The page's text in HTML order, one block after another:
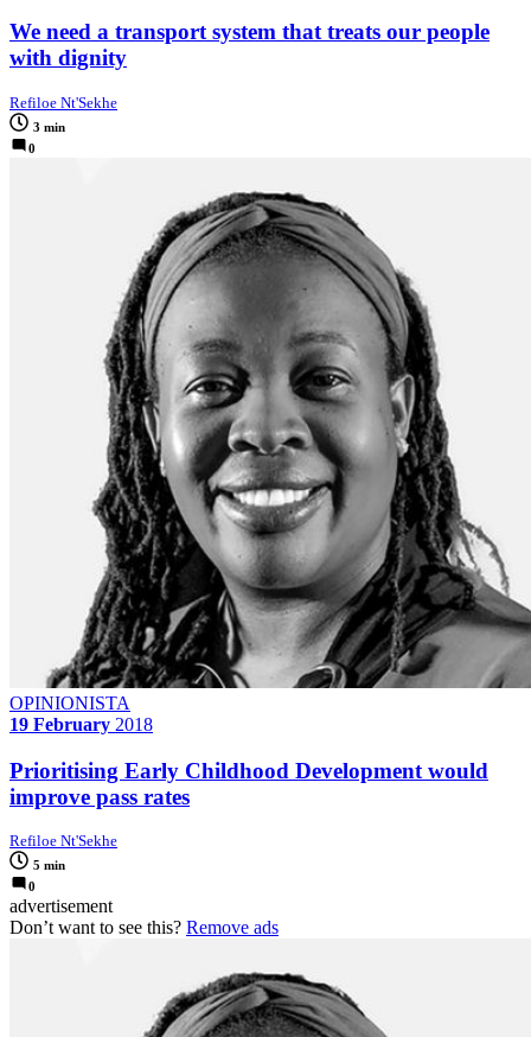
We need a transport system that treats our people
with dignity
Refiloe Nt'Sekhe
3 min
0
OPINIONISTA
19 February 2018
Prioritising Early Childhood Development would
improve pass rates
Refiloe Nt'Sekhe
5 min
0
advertisement
Don’t want to see this? Remove ads